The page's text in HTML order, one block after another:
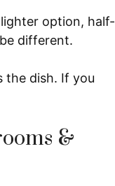
option, half-
different.
the dish. If you
&